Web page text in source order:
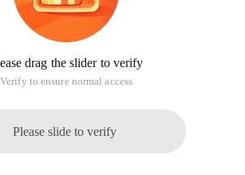
drag the slider to verify
Verify to ensure normal access
Please slide to verify